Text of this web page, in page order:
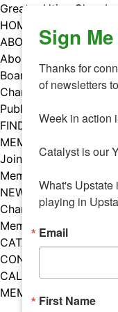
Skip
to
content
Greater Utica
HOME
ABOUT
About Us
Board & Staff
Chamber Councils
Public Policy
FIND A MEMBER
MEMBERS
Join Our Chamber
Member Benefits
NEWS
Chamber News
Member Mentions
CATALYST
CONTACT US
CALENDAR OF
MEMBER EVENTS
Facebook
Instagram
LISTEN TO THE
Sign
Thanks for
of newsletters
Week in action
Catalyst is our
What's Upstate
playing in
Email
First Name